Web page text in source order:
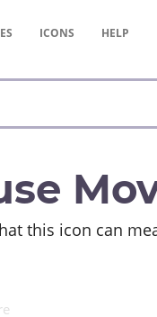
ICONS HELP
this icon can